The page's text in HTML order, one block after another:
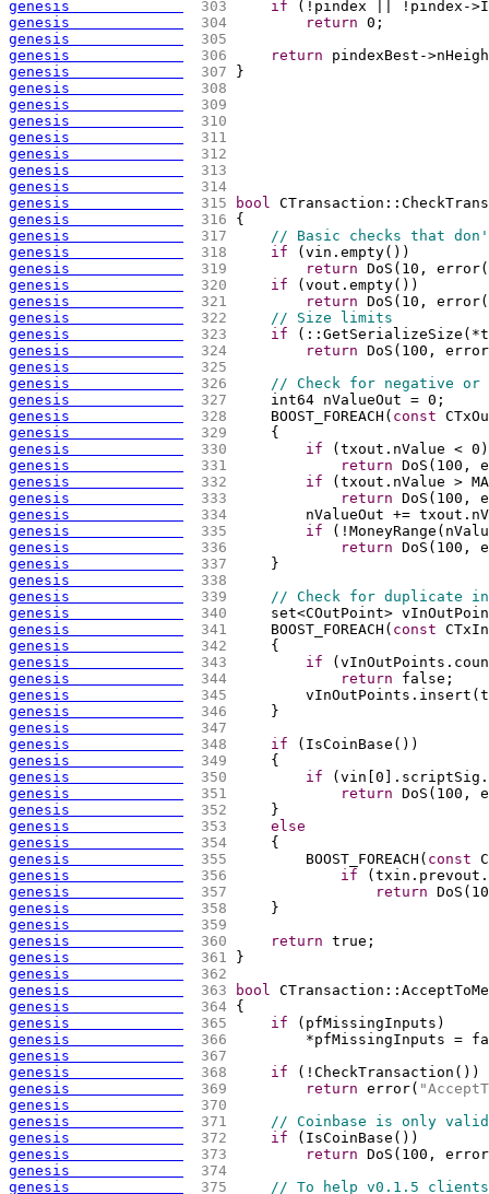
genesis
303 if ( !pindex || !pindex-
genesis
304 return 0;
genesis
305
genesis
306 return pindexBest-
genesis
307
}
genesis
308
genesis
309
genesis
310
genesis
311
genesis
312
genesis
313
genesis
314
genesis
315 bool
genesis
316 {
genesis
317
// Basic checks that
genesis
318 if ( vin.empty( ) )
genesis
319 return DoS ( 10, error(
genesis
320 if ( vout.empty( ) )
genesis
321 return DoS ( 10, error(
genesis
322
// Size limits
genesis
323 if ( ::GetSerializeSize (
genesis
324 return DoS ( 100, error
genesis
325
genesis
326
// Check for negative or
genesis
327
    int64 nValueOut = 0;
genesis
328
    BOOST_FOREACH
( const
genesis
329
{
genesis
330 if ( txout.nValue < 0 )
genesis
331 return DoS ( 100,
genesis
332 if ( txout.nValue >
genesis
333 return DoS ( 100,
genesis
334
nValueOut +=
genesis
335 if ( !MoneyRange (
genesis
336 return DoS ( 100,
genesis
337
    }
genesis
338
genesis
339
// Check for duplicate
genesis
340
set<COutPoint>
genesis
341
    BOOST_FOREACH
( const
genesis
342
{
genesis
343 if (
genesis
344 return false;
genesis
345
        vInOutPoints.insert
(
genesis
346
    }
genesis
347
genesis
348 if ( IsCoinBase ( ) )
genesis
349
{
genesis
350 if ( vin 0
genesis
351 return DoS ( 100,
genesis
352
    }
genesis
353
else
genesis
354
{
genesis
355
        BOOST_FOREACH
( const
genesis
356 if (
genesis
357 return DoS (
genesis
358
    }
genesis
359
genesis
360 return true;
genesis
361
}
genesis
362
genesis
363 bool
genesis
364 {
genesis
365 if ( pfMissingInputs )
genesis
366
*pfMissingInputs =
genesis
367
genesis
368 if ( !CheckTransaction ( ) )
genesis
369 return error(
genesis
370
genesis
371
// Coinbase is only
genesis
372 if ( IsCoinBase ( ) )
genesis
373 return DoS ( 100, error
genesis
374
genesis
375
// To help v0.1.5 clients